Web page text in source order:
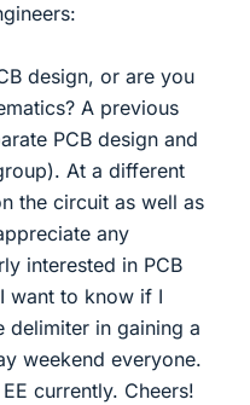
design, or are you
A previous
PCB design and
At a different
the circuit as well as
any
interested in PCB
want to know if I
delimiter in gaining a
weekend everyone.
currently. Cheers!